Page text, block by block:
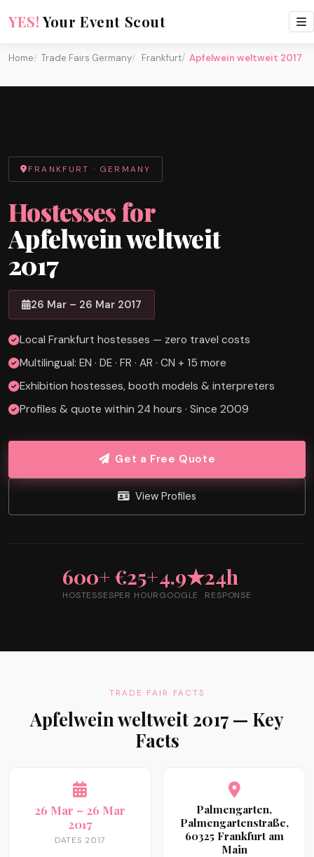
YES! Your Event Scout
Home Trade Fairs Germany Frankfurt Apfelwein weltweit 2017
FRANKFURT · GERMANY
Hostesses for
Apfelwein weltweit
2017
26 Mar – 26 Mar 2017
Local Frankfurt hostesses — zero travel costs
Multilingual: EN · DE · FR · AR · CN + 15 more
Exhibition hostesses, booth models & interpreters
Profiles & quote within 24 hours · Since 2009
Get a Free Quote
View Profiles
600+
HOSTESSES
€25+
PER HOUR
4.9★
GOOGLE
24h
RESPONSE
TRADE FAIR FACTS
Apfelwein weltweit 2017 — Key
Facts
26 Mar – 26 Mar
2017
DATES 2017
Palmengarten,
Palmengartenstraße,
60325 Frankfurt am
Main